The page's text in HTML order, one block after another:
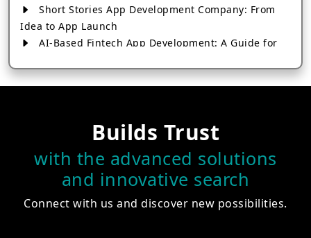
Short Stories App Development Company: From
Idea to App Launch
AI-Based Fintech App Development: A Guide for
How to Choose the Right Banking App
How to Choose the Best Android App Development
Company in 2026
Which Company Builds the Best Cab Booking Apps
Like Bharat Taxi?
Company in Jaipur
Builds Trust
with the advanced solutions
and innovative search
Connect with us and discover new possibilities.